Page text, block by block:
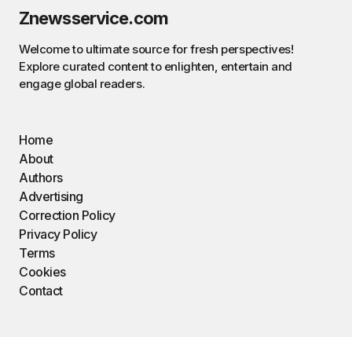
Znewsservice.com
Welcome to ultimate source for fresh perspectives!
Explore curated content to enlighten, entertain and
engage global readers.
Home
About
Authors
Advertising
Correction Policy
Privacy Policy
Terms
Cookies
Contact